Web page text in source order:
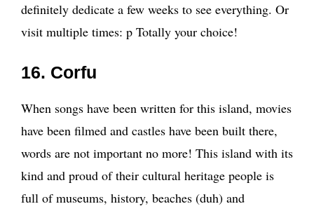
definitely dedicate a few weeks to see everything. Or
visit multiple times: p Totally your choice!
16. Corfu
When songs have been written for this island, movies
have been filmed and castles have been built there,
words are not important no more! This island with its
kind and proud of their cultural heritage people is
full of museums, history, beaches (duh) and